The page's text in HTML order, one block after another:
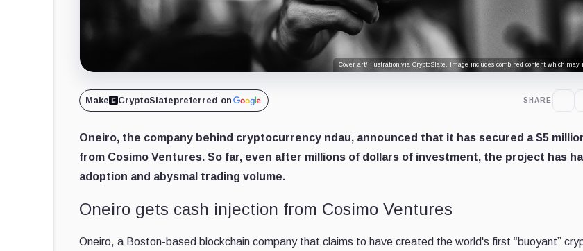
Cover art/illustration via CryptoSlate. Image includes combined content which may
Make CryptoSlatepreferred on SHARE
Oneiro, the company behind cryptocurrency ndau, announced that it has secured a $5
from Cosimo Ventures. So far, even after millions of dollars of investment, the project has
adoption and abysmal trading volume.
Oneiro gets cash injection from Cosimo Ventures
Oneiro, a Boston-based blockchain company that claims to have created the world's first “buoyant”